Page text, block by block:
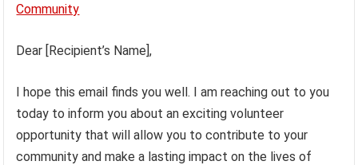
Community
Dear [Recipient’s Name],
I hope this email finds you well. I am reaching out to you
today to inform you about an exciting volunteer
opportunity that will allow you to contribute to your
community and make a lasting impact on the lives of